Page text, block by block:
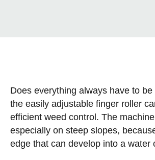
Does everything always have to
the easily adjustable finger roller
efficient weed control. The
especially on steep slopes,
edge that can develop into a water